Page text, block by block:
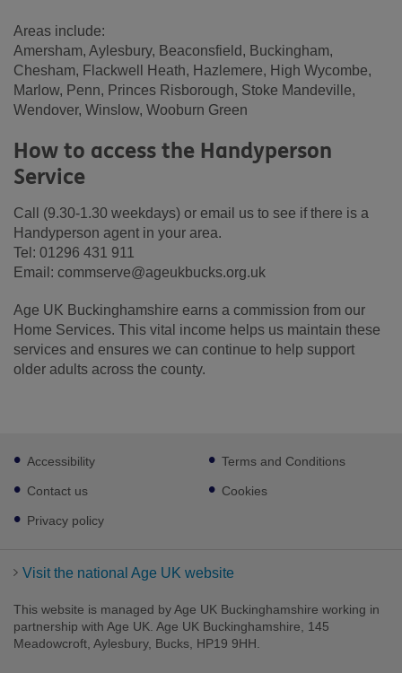
Areas include:
Amersham, Aylesbury, Beaconsfield, Buckingham,
Chesham, Flackwell Heath, Hazlemere, High Wycombe,
Marlow, Penn, Princes Risborough, Stoke Mandeville,
Wendover, Winslow, Wooburn Green
How to access the Handyperson
Service
Call (9.30-1.30 weekdays) or email us to see if there is a
Handyperson agent in your area.
Tel: 01296 431 911
Email: commserve@ageukbucks.org.uk
Age UK Buckinghamshire earns a commission from our
Home Services. This vital income helps us maintain these
services and ensures we can continue to help support
older adults across the county.
Footer
sub
links
Accessibility
Contact us
Privacy policy
Terms and Conditions
Cookies
Visit the national Age UK website
This website is managed by Age UK Buckinghamshire working in
partnership with Age UK. Age UK Buckinghamshire, 145
Meadowcroft, Aylesbury, Bucks, HP19 9HH.